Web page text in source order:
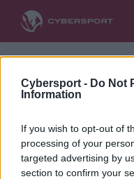
Cybersport - Do Not
Information
If you wish to opt-out of
processing of your
targeted advertising by
section to confirm your